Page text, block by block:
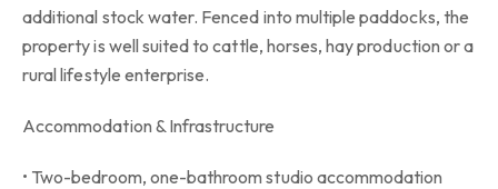
additional stock water. Fenced into multiple paddocks, the
property is well suited to cattle, horses, hay production or a
rural lifestyle enterprise.
Accommodation & Infrastructure
• Two-bedroom, one-bathroom studio accommodation